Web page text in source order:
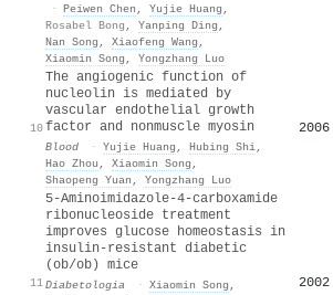
· Peiwen Chen , Yujie Huang ,
Rosabel Bong , Yanping Ding ,
Nan Song , Xiaofeng Wang ,
Xiaomin Song , Yongzhang Luo
10
The angiogenic function of
nucleolin is mediated by
vascular endothelial growth
factor and nonmuscle myosin
Blood · Yujie Huang , Hubing Shi,
Hao Zhou , Xiaomin Song ,
Shaopeng Yuan , Yongzhang Luo
2006
11
5-Aminoimidazole-4-carboxamide
ribonucleoside treatment
improves glucose homeostasis in
insulin-resistant diabetic
(ob/ob) mice
Diabetologia · Xiaomin Song ,
2002